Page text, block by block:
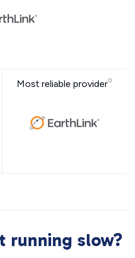
Most reliable provider
running slow?